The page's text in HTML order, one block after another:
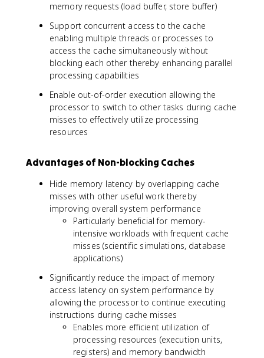
memory requests (load buffer, store buffer)
Support concurrent access to the cache
enabling multiple threads or processes to
access the cache simultaneously without
blocking each other thereby enhancing parallel
processing capabilities
Enable out-of-order execution allowing the
processor to switch to other tasks during cache
misses to effectively utilize processing
resources
Advantages of Non-blocking Caches
Hide memory latency by overlapping cache
misses with other useful work thereby
improving overall system performance
Particularly beneficial for memory-
intensive workloads with frequent cache
misses (scientific simulations, database
applications)
Significantly reduce the impact of memory
access latency on system performance by
allowing the processor to continue executing
instructions during cache misses
Enables more efficient utilization of
processing resources (execution units,
registers) and memory bandwidth